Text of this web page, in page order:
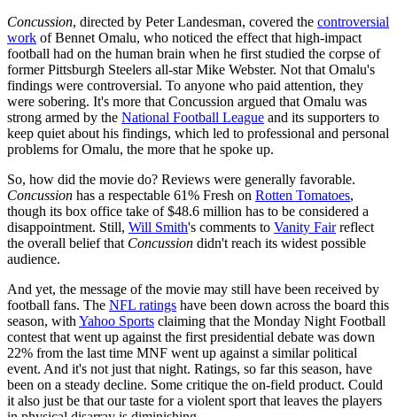
Concussion, directed by Peter Landesman, covered the controversial
work of Bennet Omalu, who noticed the effect that high-impact
football had on the human brain when he first studied the corpse of
former Pittsburgh Steelers all-star Mike Webster. Not that Omalu's
findings were controversial. To anyone who paid attention, they
were sobering. It's more that Concussion argued that Omalu was
strong armed by the National Football League and its supporters to
keep quiet about his findings, which led to professional and personal
problems for Omalu, the more that he spoke up.
So, how did the movie do? Reviews were generally favorable.
Concussion has a respectable 61% Fresh on Rotten Tomatoes,
though its box office take of $48.6 million has to be considered a
disappointment. Still, Will Smith's comments to Vanity Fairreflect
the overall belief that Concussion didn't reach its widest possible
audience.
And yet, the message of the movie may still have been received by
football fans. The NFL ratings have been down across the board this
season, with Yahoo Sports claiming that the Monday Night Football
contest that went up against the first presidential debate was down
22% from the last time MNF went up against a similar political
event. And it's not just that night. Ratings, so far this season, have
been on a steady decline. Some critique the on-field product. Could
it also just be that our taste for a violent sport that leaves the players